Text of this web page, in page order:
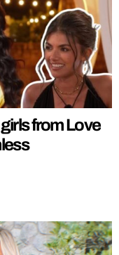
from Love